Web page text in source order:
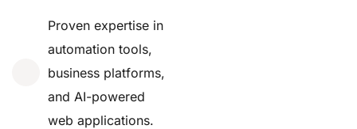
Proven expertise in
automation tools,
business platforms,
and AI-powered
web applications.